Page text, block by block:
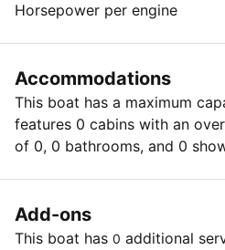
Horsepower per engine
Accommodations
This boat has a maximum
features 0 cabins with an
of 0, 0 bathrooms, and 0
Add-ons
This boat has 0 additional